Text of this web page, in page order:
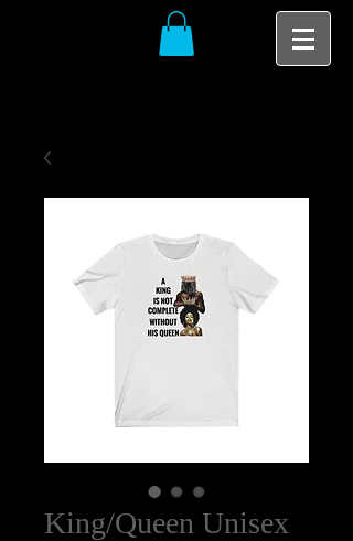
King/Queen Unisex